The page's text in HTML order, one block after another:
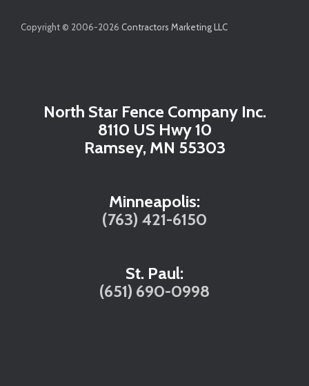
Copyright © 2006-2026 Contractors Marketing LLC
North Star Fence Company Inc.
8110 US Hwy 10
Ramsey, MN 55303
Minneapolis:
(763) 421-6150
St. Paul:
(651) 690-0998